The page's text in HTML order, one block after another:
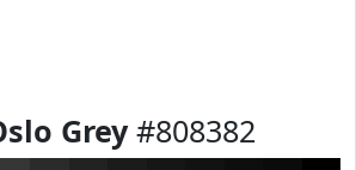
Grey#808382